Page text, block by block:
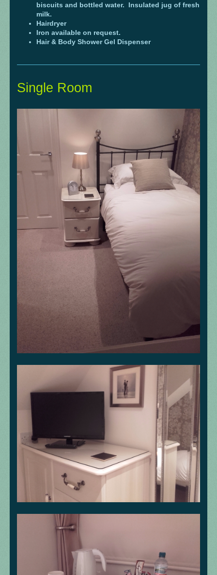
biscuits and bottled water. Insulated jug of fresh
milk.
Hairdryer
Iron available on request.
Hair & Body Shower Gel Dispenser
Single Room